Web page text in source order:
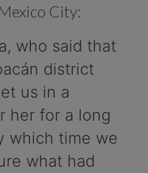
City:
who said that
district
us in a
her for a long
which time we
what had